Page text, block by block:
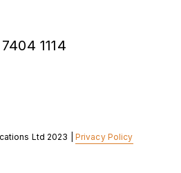
1114
Ltd 2023 | Privacy Policy